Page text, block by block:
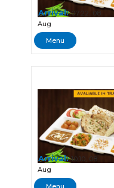
Arrival:07:22, 08
Aug
Menu
Arrival:10:10, 08
Aug
Menu